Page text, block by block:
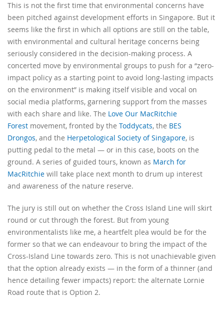
This is not the first time that environmental concerns have
been pitched against development efforts in Singapore. But it
seems like the first in which all options are still on the table,
with environmental and cultural heritage concerns being
seriously considered in the decision-making process. A
concerted move by environmental groups to push for a “zero-
impact policy as a starting point to avoid long-lasting impacts
on the environment” is making itself visible and vocal on
social media platforms, garnering support from the masses
with each share and like. The Love Our MacRitchie
Forest movement, fronted by the Toddycats, the BES
Drongos, and the Herpetological Society of Singapore, is
putting pedal to the metal — or in this case, boots on the
ground. A series of guided tours, known as March for
MacRitchie will take place next month to drum up interest
and awareness of the nature reserve.
The jury is still out on whether the Cross Island Line will skirt
round or cut through the forest. But from young
environmentalists like me, a heartfelt plea would be for the
former so that we can endeavour to bring the impact of the
Cross-Island Line towards zero. This is not unachievable given
that the option already exists — in the form of a thinner (and
hence detailing fewer impacts) report: the alternate Lornie
Road route that is Option 2.